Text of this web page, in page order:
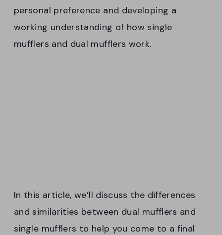
personal preference and developing a
working understanding of how single
mufflers and dual mufflers work.
In this article, we’ll discuss the differences
and similarities between dual mufflers and
single mufflers to help you come to a final